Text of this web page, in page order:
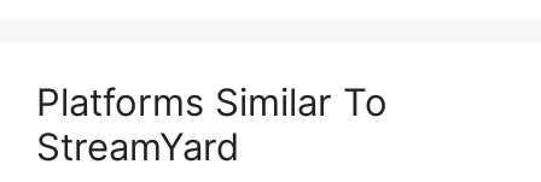
Platforms Similar To
StreamYard